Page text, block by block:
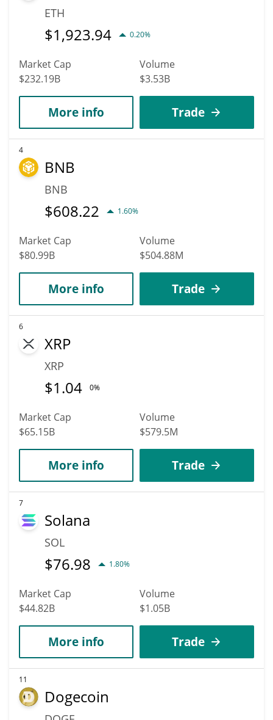
ETH
$1,923.94 0.20%
Market Cap
$232.19B
Volume
$3.53B
More info Trade
4
BNB
BNB
$608.22 1.60%
Market Cap
$80.99B
Volume
$504.88M
More info Trade
6
XRP
XRP
$1.04 0%
Market Cap
$65.15B
Volume
$579.5M
More info Trade
7
Solana
SOL
$76.98 1.80%
Market Cap
$44.82B
Volume
$1.05B
More info Trade
11
Dogecoin